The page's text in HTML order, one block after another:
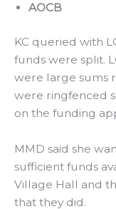
AOCB
KC queried with
funds were split.
were large sums
were ringfenced
on the funding
MMD said she
sufficient funds
Village Hall and
that they did.